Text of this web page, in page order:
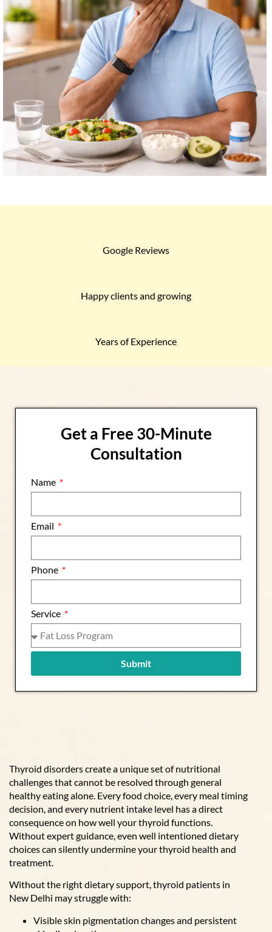
Google Reviews
Happy clients and growing
Years of Experience
Thyroid disorders create a unique set of nutritional
challenges that cannot be resolved through general
healthy eating alone. Every food choice, every meal timing
decision, and every nutrient intake level has a direct
consequence on how well your thyroid functions.
Without expert guidance, even well intentioned dietary
choices can silently undermine your thyroid health and
treatment.
Without the right dietary support, thyroid patients in
New Delhi may struggle with:
Visible skin pigmentation changes and persistent
Get a Free 30-Minute
Consultation
Name
Email
Phone
Service
Submit